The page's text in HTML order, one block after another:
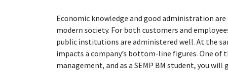
Economic knowledge and good administration
modern society. For both customers and
public institutions are administered well. At the
impacts a company’s bottom-line figures. One of
management, and as a SEMP BM student, you